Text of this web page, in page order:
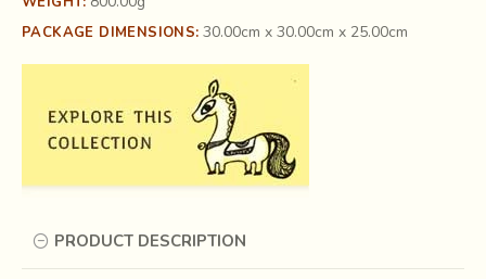
PACKAGE DIMENSIONS: 30.00cm x 30.00cm x 25.00cm
PRODUCT DESCRIPTION